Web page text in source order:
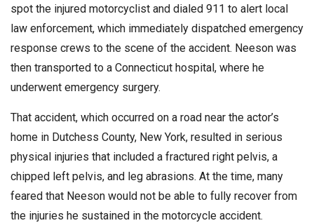
spot the injured motorcyclist and dialed 911 to alert local
law enforcement, which immediately dispatched emergency
response crews to the scene of the accident. Neeson was
then transported to a Connecticut hospital, where he
underwent emergency surgery.
That accident, which occurred on a road near the actor’s
home in Dutchess County, New York, resulted in serious
physical injuries that included a fractured right pelvis, a
chipped left pelvis, and leg abrasions. At the time, many
feared that Neeson would not be able to fully recover from
the injuries he sustained in the motorcycle accident.